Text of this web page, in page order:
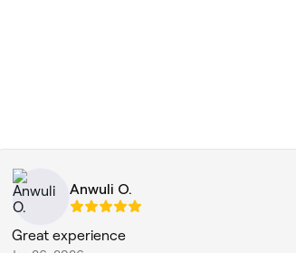
Anwuli O.
Great experience